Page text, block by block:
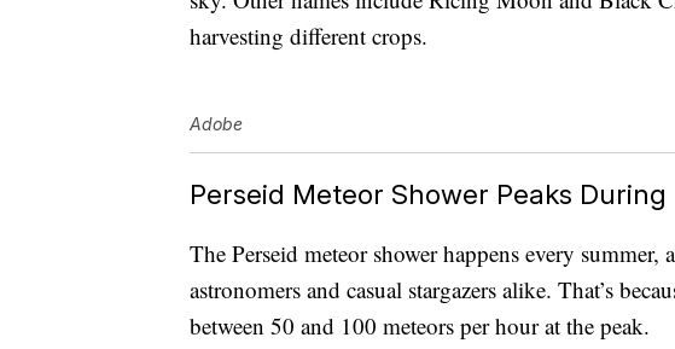
harvesting different crops.
Adobe
Perseid Meteor Shower Peaks During
The Perseid meteor shower happens every summer,
astronomers and casual stargazers alike. That’s
between 50 and 100 meteors per hour at the peak.